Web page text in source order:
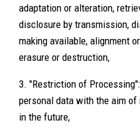
adaptation or alteration,
disclosure by transmission,
making available, alignment
erasure or destruction,
3. "Restriction of
personal data with the aim
in the future,